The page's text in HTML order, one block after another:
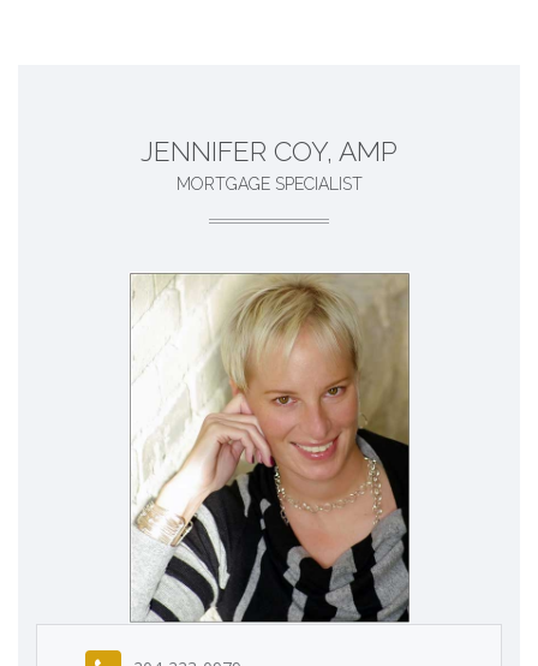
JENNIFER COY, AMP
MORTGAGE SPECIALIST